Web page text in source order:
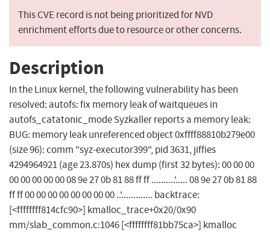
This CVE record is not being prioritized for NVD
enrichment efforts due to resource or other concerns.
Description
In the Linux kernel, the following vulnerability has been
resolved: autofs: fix memory leak of waitqueues in
autofs_catatonic_mode Syzkaller reports a memory leak:
BUG: memory leak unreferenced object 0xffff88810b279e00
(size 96): comm "syz-executor399", pid 3631, jiffies
4294964921 (age 23.870s) hex dump (first 32 bytes): 00 00 00
00 00 00 00 00 08 9e 27 0b 81 88 ff ff ..........'..... 08 9e 27 0b 81 88
ff ff 00 00 00 00 00 00 00 00 ..'............. backtrace:
[<ffffffff814cfc90>] kmalloc_trace+0x20/0x90
mm/slab_common.c:1046 [<ffffffff81bb75ca>] kmalloc